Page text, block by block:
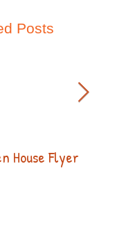
Posts
House Flyer